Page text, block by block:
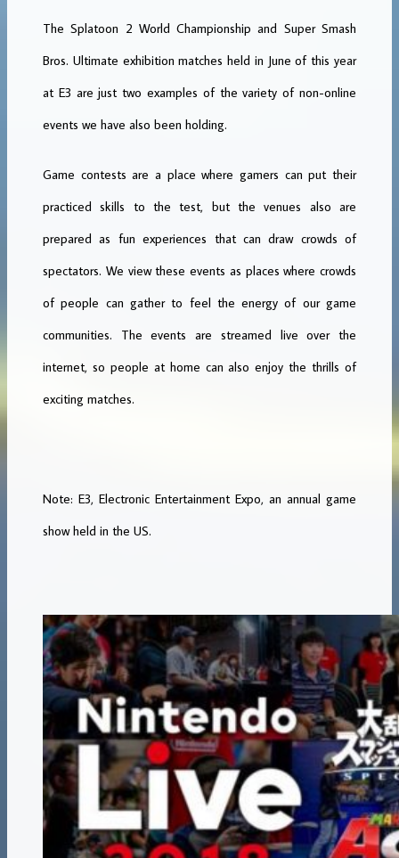
The Splatoon 2 World Championship and Super Smash
Bros. Ultimate exhibition matches held in June of this year
at E3 are just two examples of the variety of non-online
events we have also been holding.
Game contests are a place where gamers can put their
practiced skills to the test, but the venues also are
prepared as fun experiences that can draw crowds of
spectators. We view these events as places where crowds
of people can gather to feel the energy of our game
communities. The events are streamed live over the
internet, so people at home can also enjoy the thrills of
exciting matches.
Note: E3, Electronic Entertainment Expo, an annual game
show held in the US.